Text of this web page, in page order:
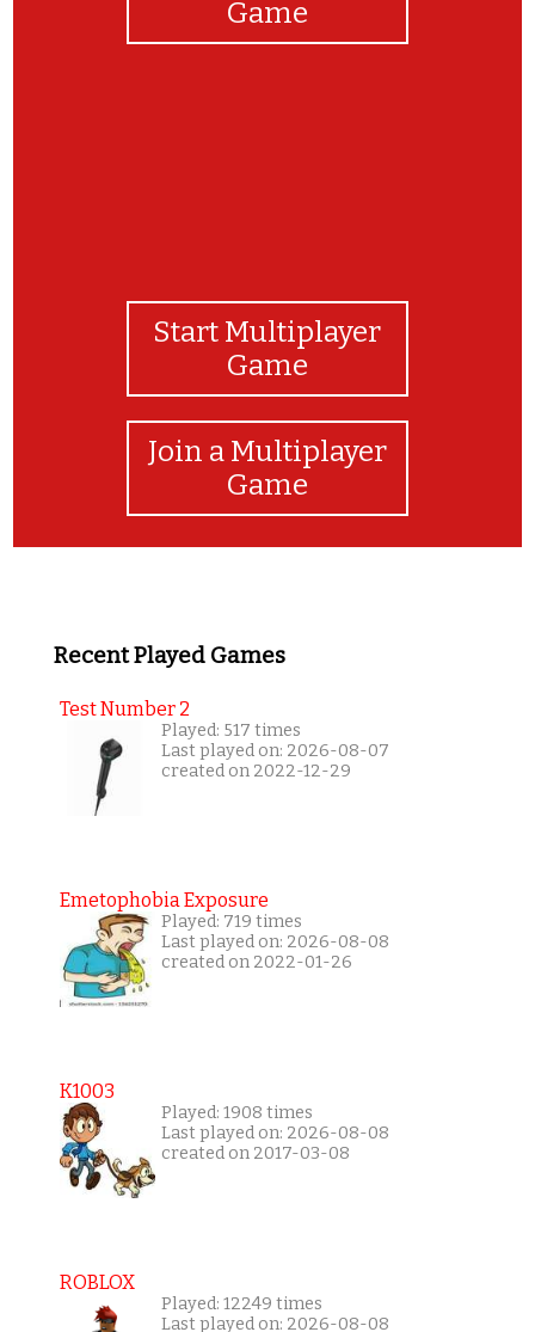
Game
Start Multiplayer
Game
Join a Multiplayer
Game
Recent Played Games
Test Number 2
Played: 517 times
Last played on: 2026-08-07
created on 2022-12-29
Emetophobia Exposure
Played: 719 times
Last played on: 2026-08-08
created on 2022-01-26
K1003
Played: 1908 times
Last played on: 2026-08-08
created on 2017-03-08
ROBLOX
Played: 12249 times
Last played on: 2026-08-08